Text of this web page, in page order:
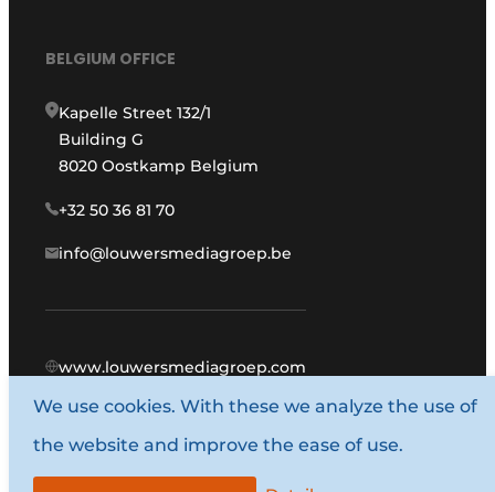
BELGIUM OFFICE
Kapelle Street 132/1
Building G
8020 Oostkamp Belgium
+32 50 36 81 70
info@louwersmediagroep.be
www.louwersmediagroep.com
© 1987 - 2026 Louwers Media Group.
General conditions
We use cookies. With these we analyze the use of
the website and improve the ease of use.